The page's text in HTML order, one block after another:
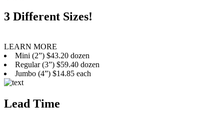
3 Different Sizes!
LEARN MORE
Mini (2”) $43.20 dozen
Regular (3”) $59.40 dozen
Jumbo (4”) $14.85 each
Lead Time